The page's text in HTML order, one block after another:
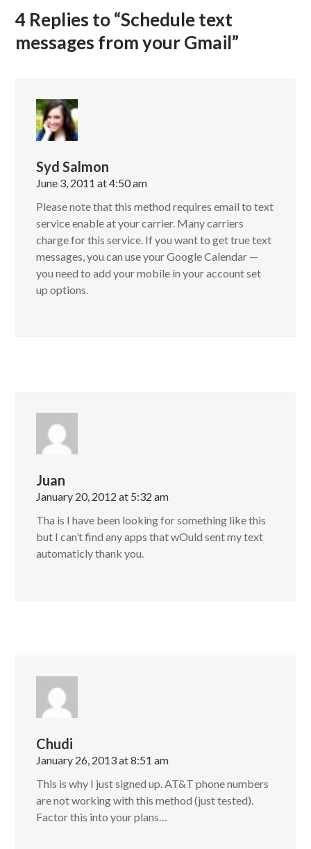
4 Replies to “Schedule text
messages from your Gmail”
Syd Salmon
June 3, 2011 at 4:50 am
Please note that this method requires email to text
service enable at your carrier. Many carriers
charge for this service. If you want to get true text
messages, you can use your Google Calendar —
you need to add your mobile in your account set
up options.
Juan
January 20, 2012 at 5:32 am
Tha is I have been looking for something like this
but I can’t find any apps that wOuld sent my text
automaticly thank you.
Chudi
January 26, 2013 at 8:51 am
This is why I just signed up. AT&T phone numbers
are not working with this method (just tested).
Factor this into your plans…